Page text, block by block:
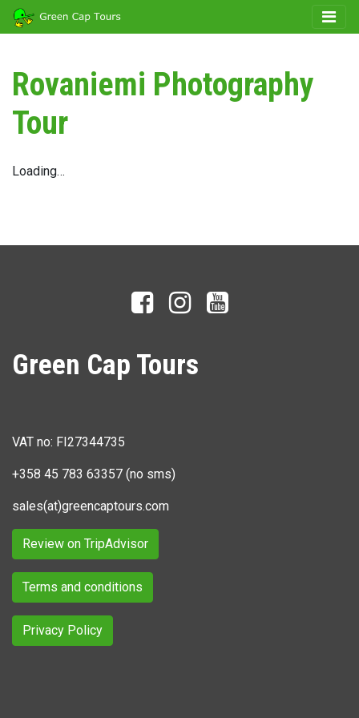
Rovaniemi Photography
Tour
Loading…
Green Cap Tours
VAT no: FI27344735
+358 45 783 63357 (no sms)
sales(at)greencaptours.com
Review on TripAdvisor
Terms and conditions
Privacy Policy